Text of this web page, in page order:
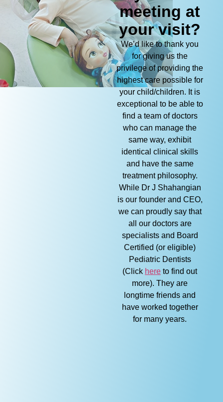
meeting at
your visit?
We’d like to thank you
for giving us the
privilege of providing the
highest care possible for
your child/children. It is
exceptional to be able to
find a team of doctors
who can manage the
same way, exhibit
identical clinical skills
and have the same
treatment philosophy.
While Dr J Shahangian
is our founder and CEO,
we can proudly say that
all our doctors are
specialists and Board
Certified (or eligible)
Pediatric Dentists
(Click here to find out
more). They are
longtime friends and
have worked together
for many years.